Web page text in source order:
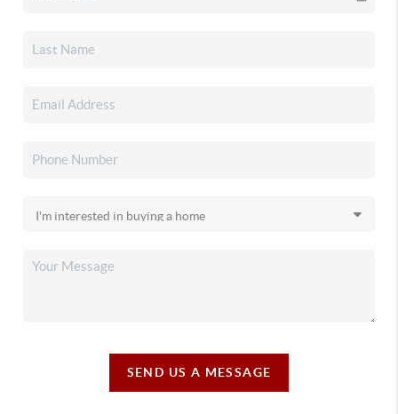
SEND US A MESSAGE